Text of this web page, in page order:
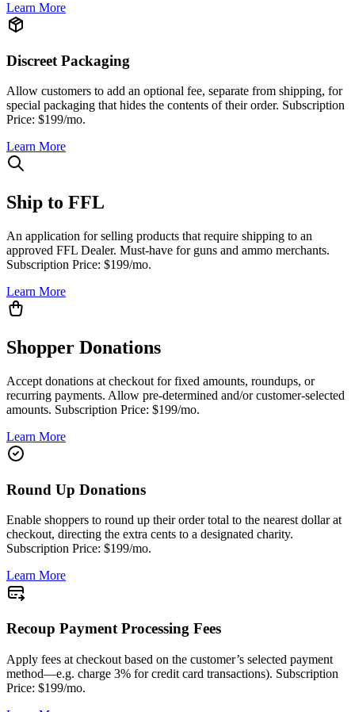
Learn More
Discreet Packaging
Allow customers to add an optional fee, separate from shipping, for
special packaging that hides the contents of their order. Subscription
Price: $199/mo.
Learn More
Ship to FFL
An application for selling products that require shipping to an
approved FFL Dealer. Must-have for guns and ammo merchants.
Subscription Price: $199/mo.
Learn More
Shopper Donations
Accept donations at checkout for fixed amounts, roundups, or
recurring payments. Allow pre-determined and/or customer-selected
amounts. Subscription Price: $199/mo.
Learn More
Round Up Donations
Enable shoppers to round up their order total to the nearest dollar at
checkout, directing the extra cents to a designated charity.
Subscription Price: $199/mo.
Learn More
Recoup Payment Processing Fees
Apply fees at checkout based on the customer’s selected payment
method—e.g. charge 3% for credit card transactions). Subscription
Price: $199/mo.